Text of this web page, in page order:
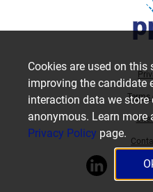
Terms
Cookies are used on
improving the candidate
interaction data we
anonymous. Learn
Privacy Policy page.